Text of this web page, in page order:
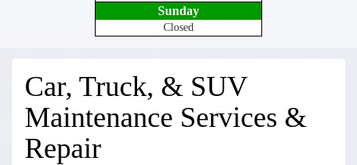
Sunday
Closed
Car, Truck, & SUV
Maintenance Services &
Repair